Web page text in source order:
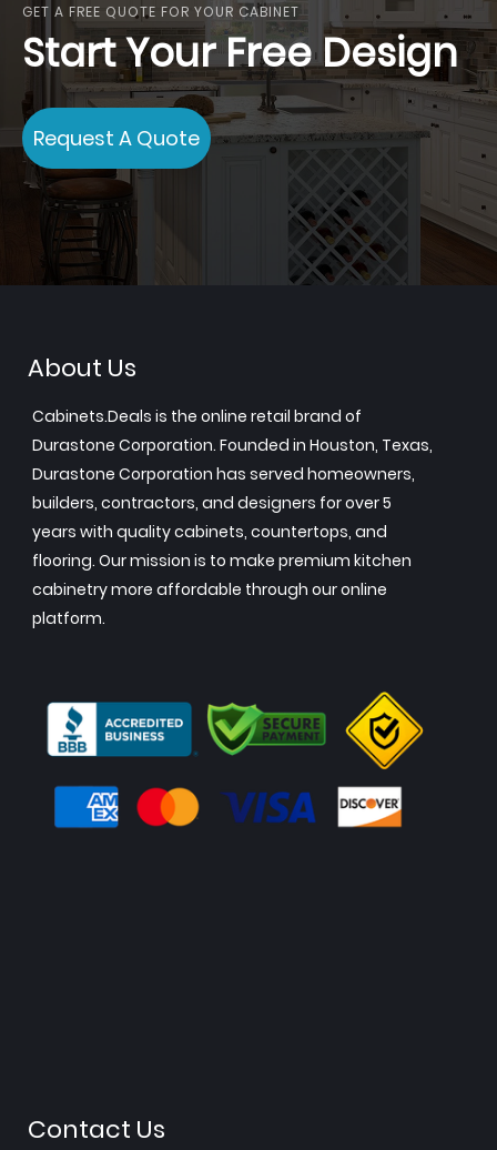
GET A FREE QUOTE FOR YOUR CABINET
Start Your Free Design
Request A Quote
About Us
Cabinets.Deals is the online retail brand of
Durastone Corporation. Founded in Houston, Texas,
Durastone Corporation has served homeowners,
builders, contractors, and designers for over 5
years with quality cabinets, countertops, and
flooring. Our mission is to make premium kitchen
cabinetry more affordable through our online
platform.
Contact Us